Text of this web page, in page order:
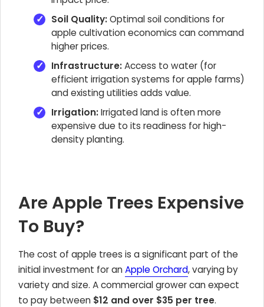
Soil Quality:Optimal soil conditions for
apple cultivation economics can command
higher prices.
Infrastructure:Access to water (for
efficient irrigation systems for apple farms)
and existing utilities adds value.
Irrigation:Irrigated land is often more
expensive due to its readiness for high-
density planting.
Are Apple Trees Expensive
To Buy?
The cost of apple trees is a significant part of the
initial investment for anApple Orchard, varying by
variety and size. A commercial grower can expect
to pay between $12 and over $35 per tree.